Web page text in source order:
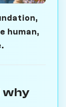
human,
why